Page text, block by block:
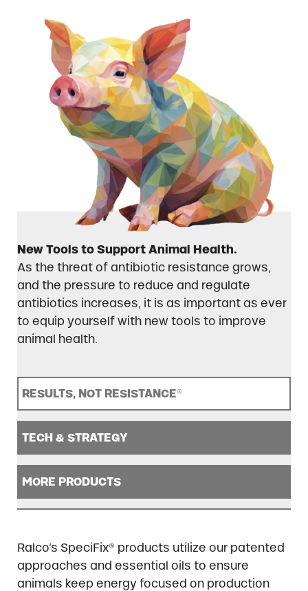
New Tools to Support Animal Health.
As the threat of antibiotic resistance grows,
and the pressure to reduce and regulate
antibiotics increases, it is as important as ever
to equip yourself with new tools to improve
animal health.
RESULTS, NOT RESISTANCE®
TECH & STRATEGY
MORE PRODUCTS
Ralco’s SpeciFix® products utilize our patented
approaches and essential oils to ensure
animals keep energy focused on production